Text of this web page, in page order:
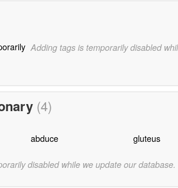
Adding tags is temporarily disabled
(4)
abduce gluteus
disabled while we update our database.